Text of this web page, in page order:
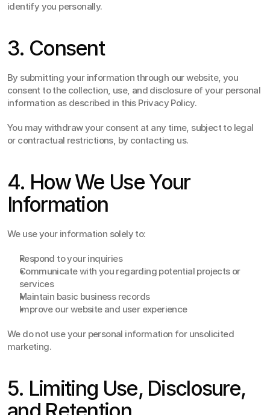
identify you personally.
3. Consent
By submitting your information through our website, you
consent to the collection, use, and disclosure of your personal
information as described in this Privacy Policy.
You may withdraw your consent at any time, subject to legal
or contractual restrictions, by contacting us.
4. How We Use Your
Information
We use your information solely to:
Respond to your inquiries
Communicate with you regarding potential projects or
services
Maintain basic business records
Improve our website and user experience
We do not use your personal information for unsolicited
marketing.
5. Limiting Use, Disclosure,